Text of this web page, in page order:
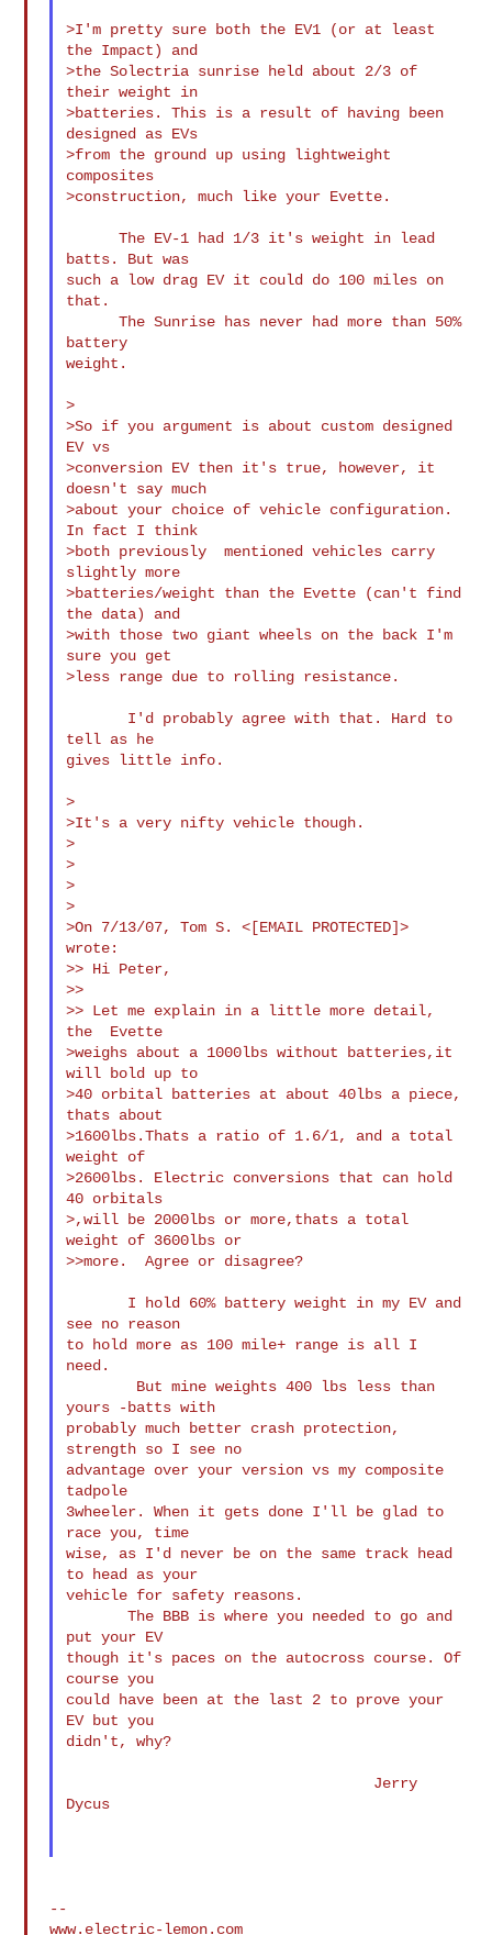
>I'm pretty sure both the EV1 (or at least
the Impact) and
>the Solectria sunrise held about 2/3 of
their weight in
>batteries. This is a result of having been
designed as EVs
>from the ground up using lightweight
composites
>construction, much like your Evette.
      The EV-1 had 1/3 it's weight in lead
batts. But was
such a low drag EV it could do 100 miles on
that.
      The Sunrise has never had more than 50%
battery
weight.
>
>So if you argument is about custom designed
EV vs
>conversion EV then it's true, however, it
doesn't say much
>about your choice of vehicle configuration.
In fact I think
>both previously  mentioned vehicles carry
slightly more
>batteries/weight than the Evette (can't find
the data) and
>with those two giant wheels on the back I'm
sure you get
>less range due to rolling resistance.
tell as he
gives little info.
>
>It's a very nifty vehicle though.
>
>
>
>
>On 7/13/07, Tom S. <[EMAIL PROTECTED]>
wrote:
>> Hi Peter,
>>
>> Let me explain in a little more detail,
the  Evette
>weighs about a 1000lbs without batteries,it
will bold up to
>40 orbital batteries at about 40lbs a piece,
thats about
>1600lbs.Thats a ratio of 1.6/1, and a total
weight of
>2600lbs. Electric conversions that can hold
40 orbitals
>,will be 2000lbs or more,thats a total
weight of 3600lbs or
>>more.  Agree or disagree?
see no reason
to hold more as 100 mile+ range is all I
need.
yours -batts with
probably much better crash protection,
strength so I see no
advantage over your version vs my composite
tadpole
3wheeler. When it gets done I'll be glad to
race you, time
wise, as I'd never be on the same track head
to head as your
vehicle for safety reasons.
       The BBB is where you needed to go and
put your EV
though it's paces on the autocross course. Of
course you
could have been at the last 2 to prove your
EV but you
didn't, why?
Dycus
--